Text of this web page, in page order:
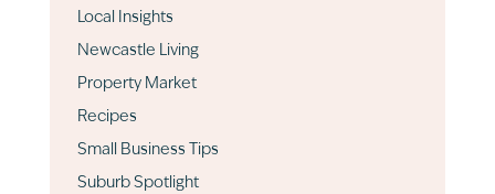
Local Insights
Newcastle Living
Property Market
Recipes
Small Business Tips
Suburb Spotlight